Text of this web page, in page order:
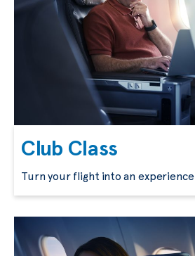
Club Class
Turn your flight into an experience